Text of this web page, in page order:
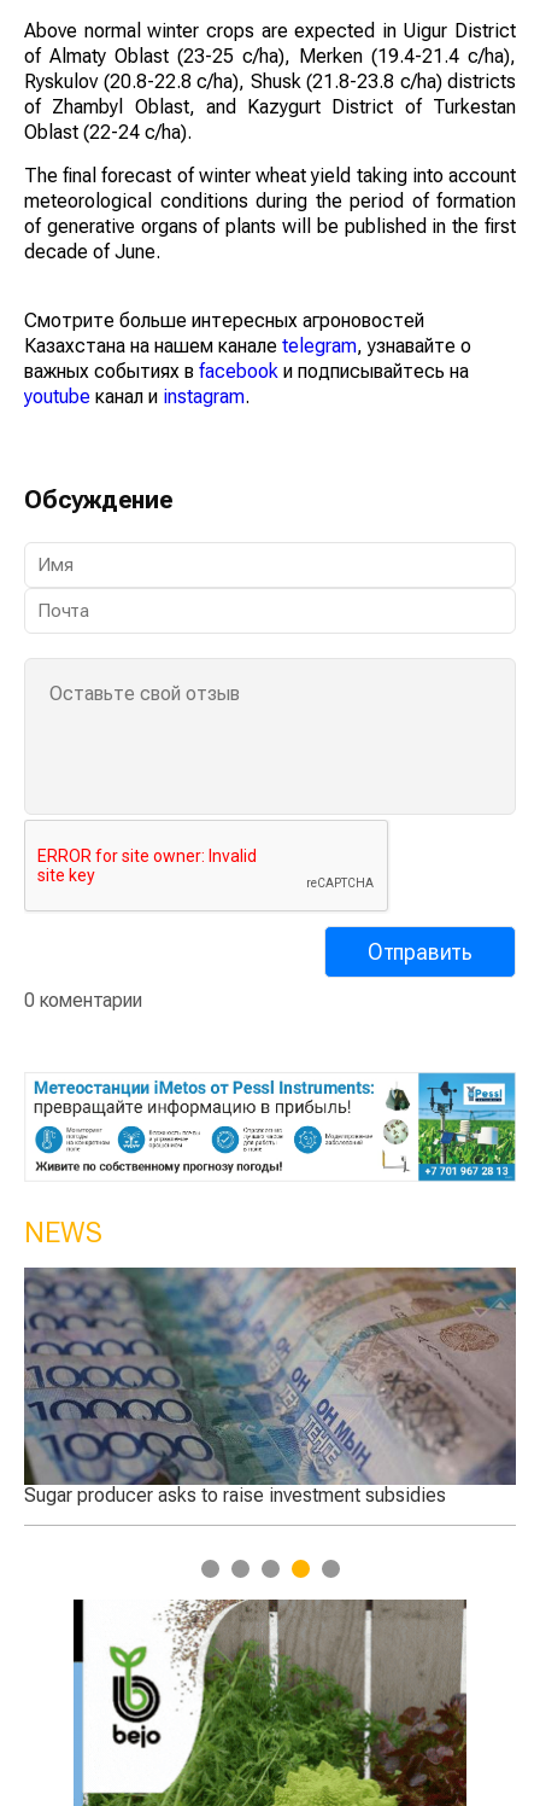
Above normal winter crops are expected in Uigur District
of Almaty Oblast (23-25 c/ha), Merken (19.4-21.4 c/ha),
Ryskulov (20.8-22.8 c/ha), Shusk (21.8-23.8 c/ha) districts
of Zhambyl Oblast, and Kazygurt District of Turkestan
Oblast (22-24 c/ha).
The final forecast of winter wheat yield taking into account
meteorological conditions during the period of formation
of generative organs of plants will be published in the first
decade of June.
Смотрите больше интересных агроновостей
Казахстана на нашем канале telegram, узнавайте о
важных событиях в facebook и подписывайтесь на
youtube канал и instagram.
Обсуждение
0 коментарии
NEWS
Sugar producer asks to raise investment subsidies
1 2 3 4 5